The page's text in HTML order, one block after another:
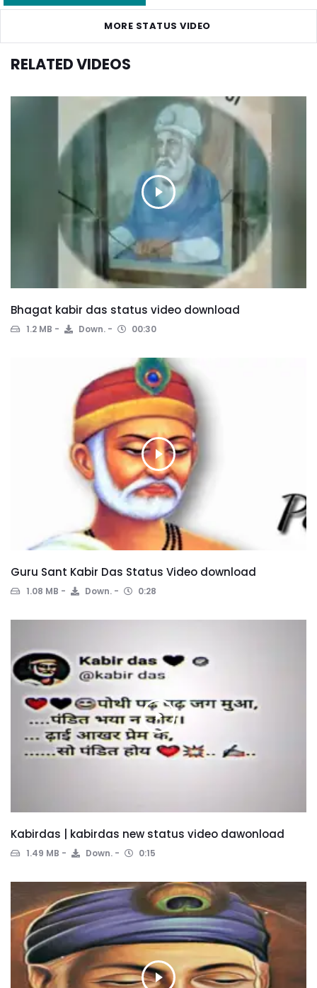
MORE STATUS VIDEO
RELATED VIDEOS
Bhagat kabir das status video download
1.2 MB Down. 00:30
Guru Sant Kabir Das Status Video download
1.08 MB Down. 0:28
Kabirdas | kabirdas new status video dawonload
1.49 MB Down. 0:15